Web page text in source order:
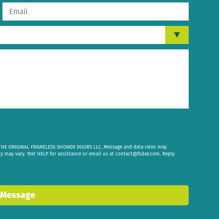
FRAMELESS SHOWER DOORS LLC. Message and data rates may
may vary. Text HELP for assistance or email us at contact@fsdae.com. Reply